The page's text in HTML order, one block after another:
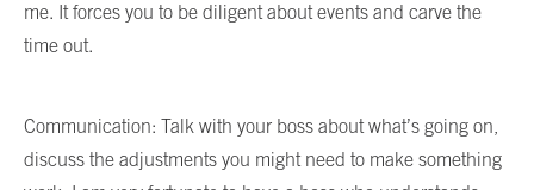
me. It forces you to be diligent about events and carve the
time out.
Communication: Talk with your boss about what’s going on,
discuss the adjustments you might need to make something